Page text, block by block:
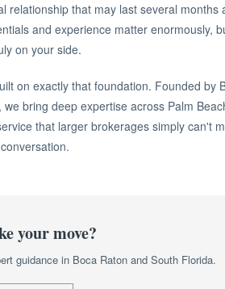
relationship that may last several months
and experience matter enormously,
on your side.
on exactly that foundation. Founded by
bring deep expertise across Palm
that larger brokerages simply can't
your move?
guidance in Boca Raton and South Florida.